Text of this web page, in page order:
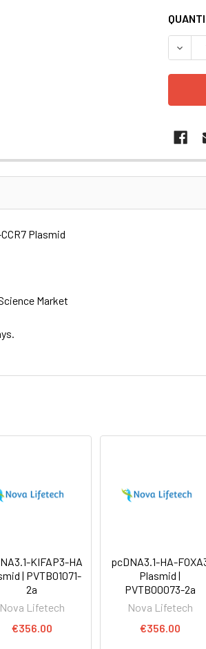
STOCK:
Plasmid
Market
KIFAP3-HA
| PVTB01071-
2a
Nova Lifetech
€356.00
pcDNA3.1-HA-
Plasmid |
PVTB00073-2a
Nova Lifetech
€356.00